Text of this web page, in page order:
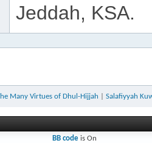
Jeddah, KSA.
Many Virtues of Dhul-Hijjah Salafiyyah
BB codeis On